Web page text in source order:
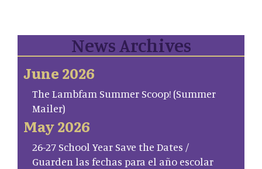
News Archives
June 2026
The Lambfam Summer Scoop! (Summer
Mailer)
May 2026
26-27 School Year Save the Dates /
Guarden las fechas para el año escolar